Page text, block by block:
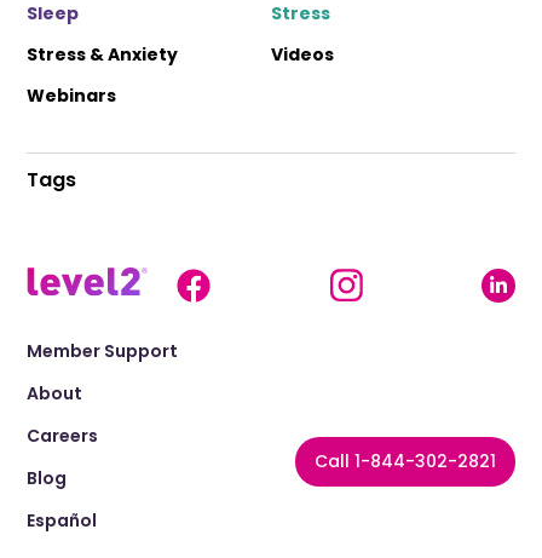
Sleep
Stress
Stress & Anxiety
Videos
Webinars
Tags
Call 1-844-302-2821
Member Support
About
Careers
Blog
Español